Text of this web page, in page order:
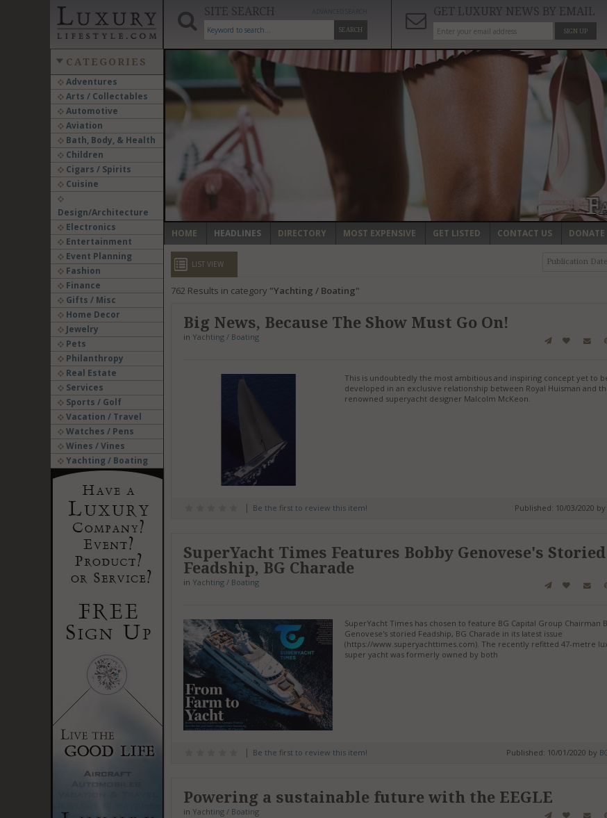
SITE SEARCH
SEARCH
GET LUXURY NEWS BY EMAIL
SIGN UP
CATEGORIES
Adventures
Arts / Collectables
Automotive
Aviation
Bath, Body, & Health
Children
Cigars / Spirits
Cuisine
Design/Architecture
Electronics
Entertainment
Event Planning
Fashion
Finance
Gifts / Misc
Home Decor
Jewelry
Pets
Philanthropy
Real Estate
Services
Sports / Golf
Vacation / Travel
Watches / Pens
Wines / Vines
Yachting / Boating
‹
HOME HEADLINES DIRECTORY MOST EXPENSIVE GET LISTED CONTACT US DONATE
Publication Date
LIST VIEW
762 Results in category Yachting / Boating
Big News, Because The Show Must Go On!
in Yachting / Boating
This is undoubtedly the most ambitious and inspiring concept yet to
developed in an exclusive relationship between Royal Huisman and
renowned superyacht designer Malcolm McKeon.
Be the first to review this item! Published: 10/03/2020 by
SuperYacht Times Features Bobby Genovese's Storied
Feadship, BG Charade
in Yachting / Boating
SuperYacht Times has chosen to feature BG Capital Group Chairman
Genovese's storied Feadship, BG Charade in its latest issue
(https://www.superyachttimes.com). The recently refitted 47-metre
super yacht was formerly owned by both
Be the first to review this item! Published: 10/01/2020 by
Powering a sustainable future with the EEGLE
in Yachting / Boating